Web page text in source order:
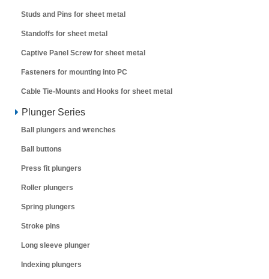
Studs and Pins for sheet metal
Standoffs for sheet metal
Captive Panel Screw for sheet metal
Fasteners for mounting into PC
Cable Tie-Mounts and Hooks for sheet metal
Plunger Series
Ball plungers and wrenches
Ball buttons
Press fit plungers
Roller plungers
Spring plungers
Stroke pins
Long sleeve plunger
Indexing plungers